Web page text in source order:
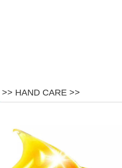
>> HAND CARE >>